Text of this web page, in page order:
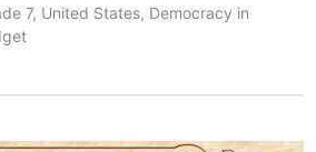
7, United States, Democracy in